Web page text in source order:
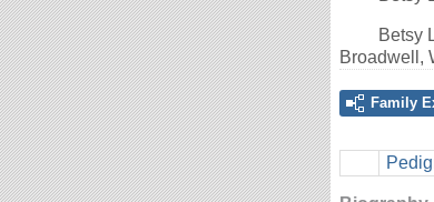
Betsy
Broadwell,
Family